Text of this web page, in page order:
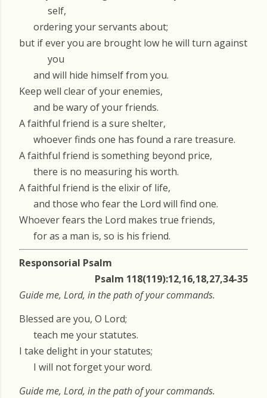
self,
ordering your servants about;
but if ever you are brought low he will turn against
you
and will hide himself from you.
Keep well clear of your enemies,
and be wary of your friends.
A faithful friend is a sure shelter,
whoever finds one has found a rare treasure.
A faithful friend is something beyond price,
there is no measuring his worth.
A faithful friend is the elixir of life,
and those who fear the Lord will find one.
Whoever fears the Lord makes true friends,
for as a man is, so is his friend.
Responsorial Psalm
Psalm 118(119):12,16,18,27,34-35
Guide me, Lord, in the path of your commands.
Blessed are you, O Lord;
teach me your statutes.
I take delight in your statutes;
I will not forget your word.
Guide me, Lord, in the path of your commands.